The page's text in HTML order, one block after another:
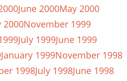
June 2000May 2000
2000November 1999
July 1999June 1999
January 1999November 1998
1998July 1998June 1998